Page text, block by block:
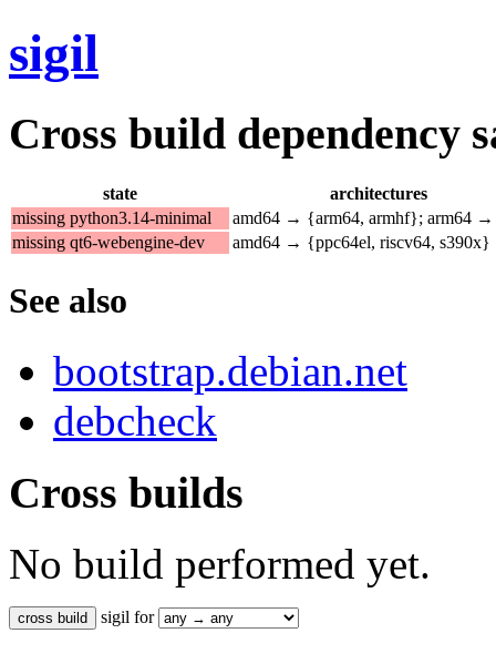
sigil
Cross build dependency
state
architectures
missing python3.14-minimal
amd64 → {arm64, armhf}; arm64 →
missing qt6-webengine-dev
amd64 → {ppc64el, riscv64, s390x}
See also
bootstrap.debian.net
debcheck
Cross builds
No build performed yet.
sigil for